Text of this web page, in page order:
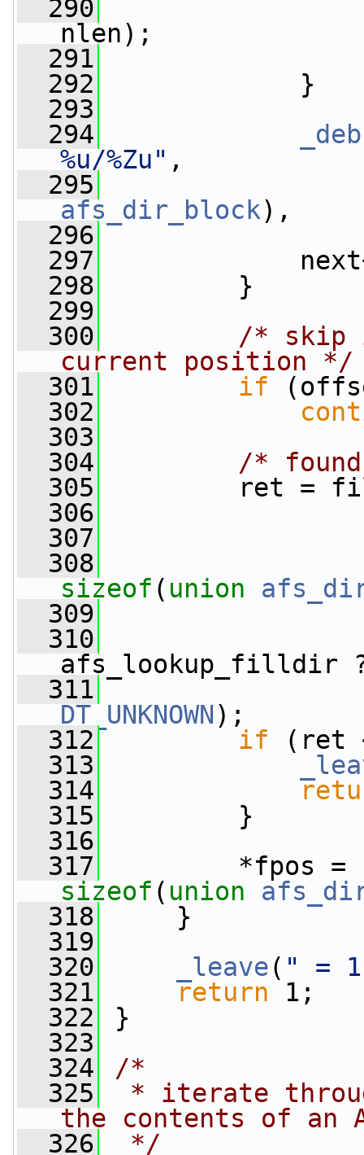
  290
offset,
nlen);
  291
  292
}
  293
  294
%u/%Zu" ,
  295
afs_dir_block),
  296
next,
  297
  298
}
  299
  300
/* skip
current position */
  301
if
  302
  303
  304
/*
  305
ret =
  306
  307
  308
sizeof ( union
  309
  310
afs_lookup_filldir
  311
DT_UNKNOWN);
  312
if (ret
  313
  314
  315
}
  316
  317
sizeof ( union
  318
}
  319
  320
_leave( " =
  321
return 1;
  322
}
  323
  324
/*
  325
* iterate
the contents of an
  326
*/